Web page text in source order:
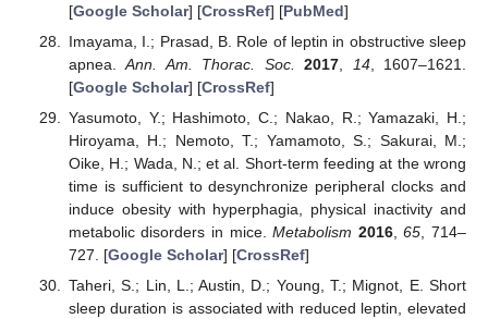
[Google Scholar] [CrossRef] [PubMed]
Imayama, I.; Prasad, B. Role of leptin in obstructive sleep
apnea.Ann. Am. Thorac. Soc. 2017 14, 1607–1621.
[Google Scholar] [CrossRef]
Yasumoto, Y.; Hashimoto, C.; Nakao, R.; Yamazaki, H.;
Hiroyama, H.; Nemoto, T.; Yamamoto, S.; Sakurai, M.;
Oike, H.; Wada, N.; et al. Short-term feeding at the wrong
time is sufficient to desynchronize peripheral clocks and
induce obesity with hyperphagia, physical inactivity and
metabolic disorders in mice.Metabolism 2016,65 , 714–
727. [Google Scholar] [CrossRef]
Taheri, S.; Lin, L.; Austin, D.; Young, T.; Mignot, E. Short
sleep duration is associated with reduced leptin, elevated